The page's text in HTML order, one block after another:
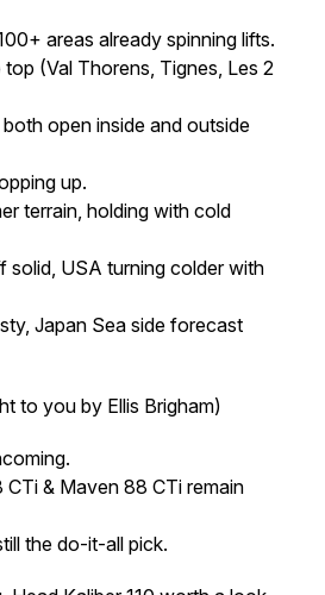
areas already spinning lifts.
(Val Thorens, Tignes, Les 2
open inside and outside
up.
terrain, holding with cold
solid, USA turning colder with
Japan Sea side forecast
to you by Ellis Brigham)
& Maven 88 CTi remain
the do-it-all pick.